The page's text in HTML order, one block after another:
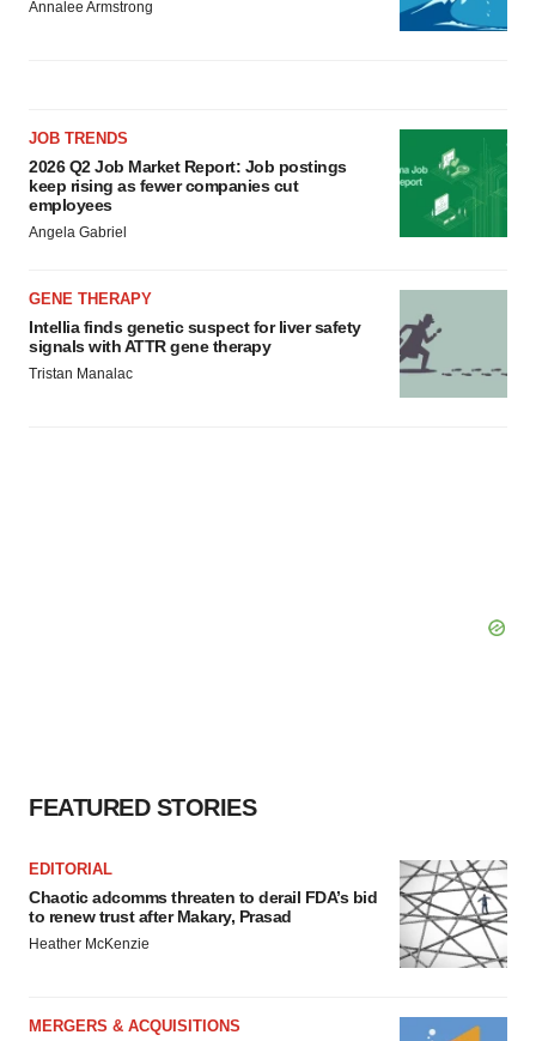
Annalee Armstrong
JOB TRENDS
2026 Q2 Job Market Report: Job postings
keep rising as fewer companies cut
employees
Angela Gabriel
GENE THERAPY
Intellia finds genetic suspect for liver safety
signals with ATTR gene therapy
Tristan Manalac
FEATURED STORIES
EDITORIAL
Chaotic adcomms threaten to derail FDA’s bid
to renew trust after Makary, Prasad
Heather McKenzie
MERGERS & ACQUISITIONS